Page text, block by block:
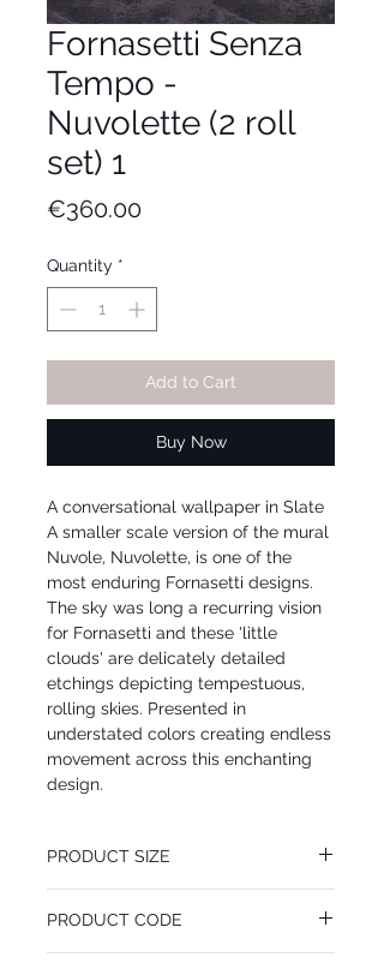
Fornasetti Senza
Tempo -
Nuvolette (2 roll
set) 1
€360.00Price
Quantity *
Add to Cart
Buy Now
A conversational wallpaper in Slate
A smaller scale version of the mural
Nuvole, Nuvolette, is one of the
most enduring Fornasetti designs.
The sky was long a recurring vision
for Fornasetti and these 'little
clouds' are delicately detailed
etchings depicting tempestuous,
rolling skies. Presented in
understated colors creating endless
movement across this enchanting
design.
PRODUCT SIZE
Desen Tekrarı 80 cm
PRODUCT CODE